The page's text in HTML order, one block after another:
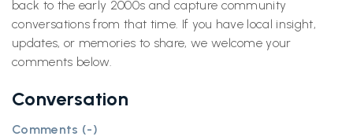
back to the early 2000s and capture community
conversations from that time. If you have local insight,
updates, or memories to share, we welcome your
comments below.
Conversation
Comments (-)